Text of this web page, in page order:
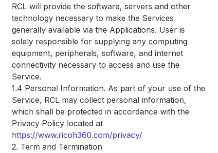
RCL will provide the software, servers and other
technology necessary to make the Services
generally available via the Applications. User is
solely responsible for supplying any computing
equipment, peripherals, software, and internet
connectivity necessary to access and use the
Service.
1.4 Personal Information. As part of your use of the
Service, RCL may collect personal information,
which shall be protected in accordance with the
Privacy Policy located at
https://www.ricoh360.com/privacy/
2. Term and Termination